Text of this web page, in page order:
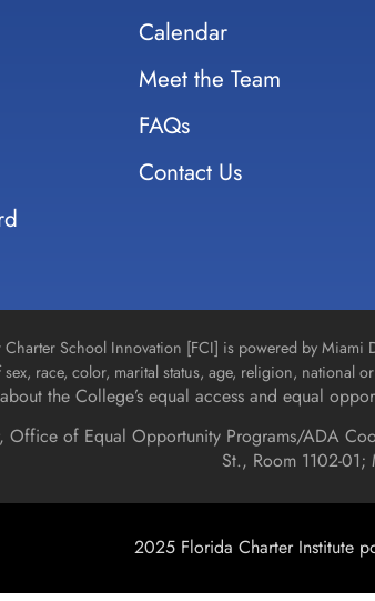
Calendar
Meet the Team
FAQs
Contact Us
Charter School Innovation [FCI] is powered by
race, color, marital status, age, religion, national
the College’s equal access and equal
Office of Equal Opportunity Programs/ADA
St., Room 1102-
2025 Florida Charter Institute